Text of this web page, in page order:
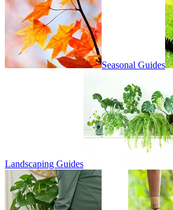
Seasonal Guides
Landscaping Guides